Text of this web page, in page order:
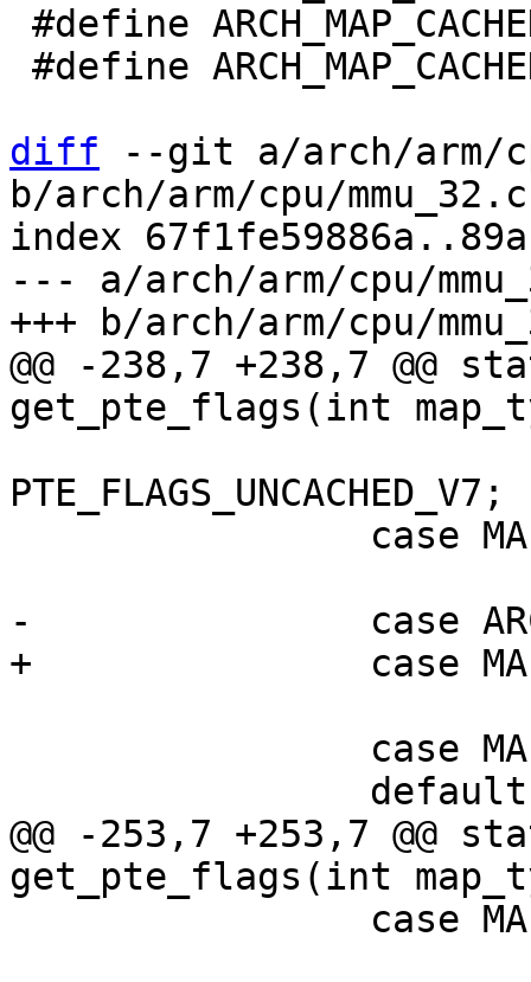
diff --git a/arch/arm/
b/arch/arm/cpu/mmu_32.c
index
--- a/arch/arm/cpu/
@@ -238,7 +238,7 @@
PTE_FLAGS_UNCACHED_V7;
@@ -253,7 +253,7 @@